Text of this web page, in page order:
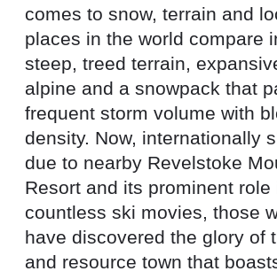
comes to snow, terrain and
places in the world compare
steep, treed terrain,
alpine and a snowpack that
frequent storm volume with
density. Now, internationally
due to nearby Revelstoke
Resort and its prominent role
countless ski movies, those
have discovered the glory of
and resource town that